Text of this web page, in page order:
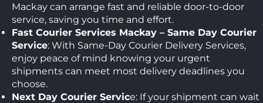
Mackay can arrange fast and reliable door-to-door
service, saving you time and effort.
Fast Courier Services Mackay – Same Day Courier
Service: With Same-Day Courier Delivery Services,
enjoy peace of mind knowing your urgent
shipments can meet most delivery deadlines you
choose.
Next Day Courier Service: If your shipment can wait